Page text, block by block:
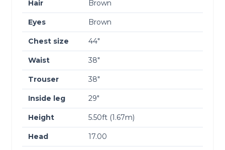
Hair Brown
Eyes Brown
Chest size 44″
Waist 38″
Trouser 38″
Inside leg 29″
Height 5.50ft (1.67m)
Head 17.00